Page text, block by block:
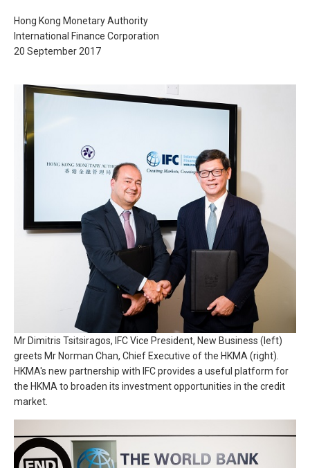
Hong Kong Monetary Authority
International Finance Corporation
20 September 2017
Mr Dimitris Tsitsiragos, IFC Vice President, New Business (left)
greets Mr Norman Chan, Chief Executive of the HKMA (right).
HKMA's new partnership with IFC provides a useful platform for
the HKMA to broaden its investment opportunities in the credit
market.